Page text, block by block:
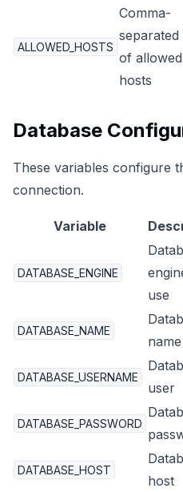
ALLOWED_HOSTS
Comma-
separated
of allowed
hosts
Database
These variables configure
connection.
Variable
DATABASE_ENGINE
use
DATABASE_NAME
name
DATABASE_USERNAME
user
DATABASE_PASSWORD
DATABASE_HOST
host